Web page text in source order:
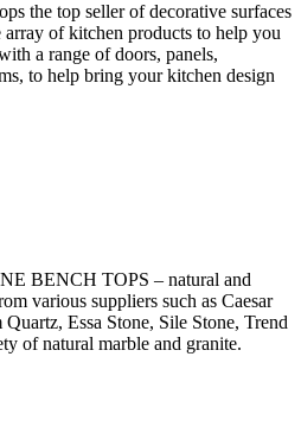
the top seller of decorative surfaces
of kitchen products to help you
a range of doors, panels,
to help bring your kitchen design
BENCH TOPS – natural and
various suppliers such as Caesar
Essa Stone, Sile Stone, Trend
of natural marble and granite.